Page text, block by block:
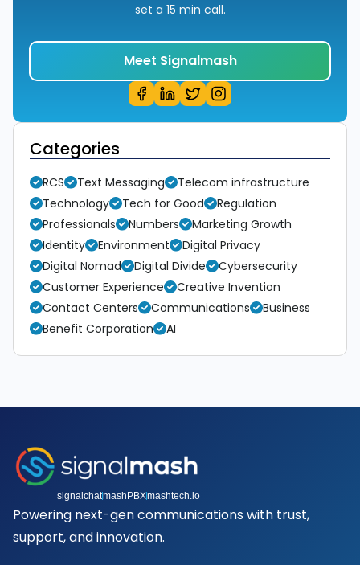
set a 15 min call.
Meet Signalmash
Categories
RCS Text Messaging
Telecom infrastructure
Technology
Tech for Good
Regulation
Professionals
Numbers
Marketing Growth
Identity
Environment
Digital Privacy
Digital Nomad
Digital Divide
Cybersecurity
Customer Experience
Creative Invention
Contact Centers
Communications
Business
Benefit Corporation
AI
signalchatmashPBXmashtech.io
Powering next-gen communications with trust,
support, and innovation.